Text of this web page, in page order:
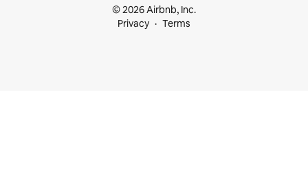
© 2026 Airbnb, Inc.
Privacy
Terms